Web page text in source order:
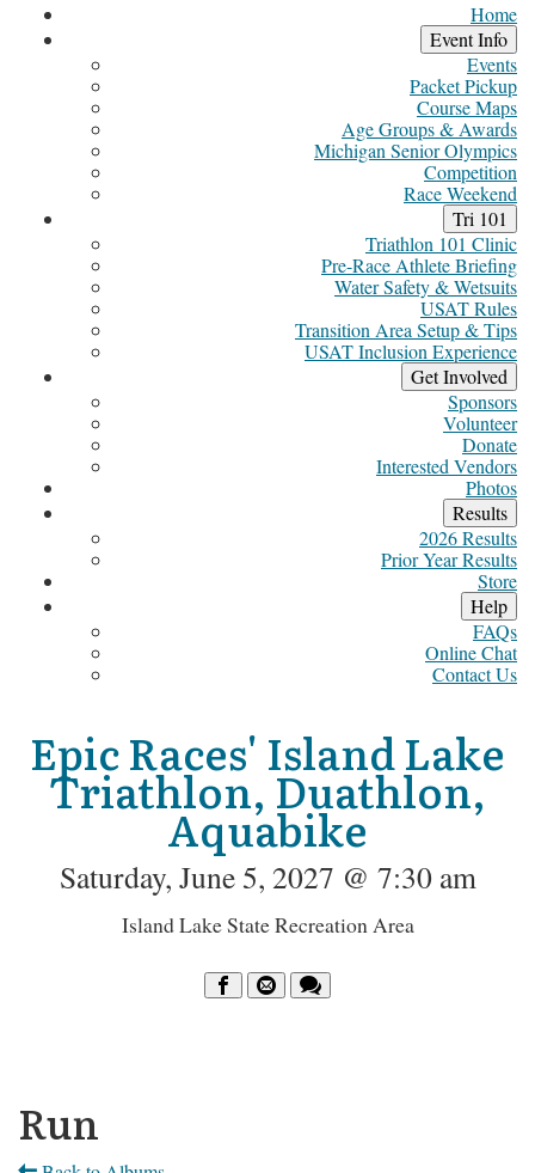
Home
Event Info
Events
Packet Pickup
Course Maps
Age Groups & Awards
Michigan Senior Olympics
Competition
Race Weekend
Tri 101
Triathlon 101 Clinic
Pre-Race Athlete Briefing
Water Safety & Wetsuits
USAT Rules
Transition Area Setup & Tips
USAT Inclusion Experience
Get Involved
Sponsors
Volunteer
Donate
Interested Vendors
Photos
Results
2026 Results
Prior Year Results
Store
Help
FAQs
Online Chat
Contact Us
Epic Races' Island Lake
Triathlon, Duathlon,
Aquabike
Saturday, June 5, 2027 @ 7:30 am
Island Lake State Recreation Area
Run